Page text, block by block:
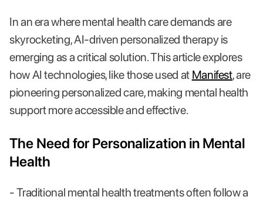
In an era where mental health care demands are
skyrocketing, AI-driven personalized therapy is
emerging as a critical solution. This article explores
how AI technologies, like those used at Manifest, are
pioneering personalized care, making mental health
support more accessible and effective.
The Need for Personalization in Mental
Health
- Traditional mental health treatments often follow a